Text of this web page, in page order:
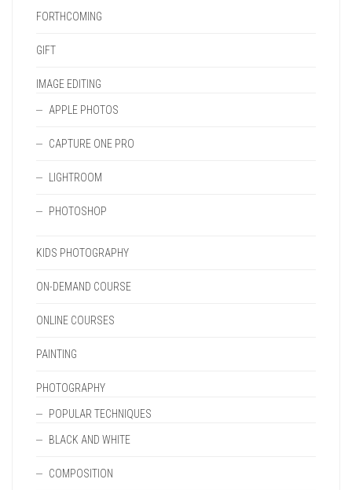
FORTHCOMING
GIFT
IMAGE EDITING
APPLE PHOTOS
CAPTURE ONE PRO
LIGHTROOM
PHOTOSHOP
KIDS PHOTOGRAPHY
ON-DEMAND COURSE
ONLINE COURSES
PAINTING
PHOTOGRAPHY
POPULAR TECHNIQUES
BLACK AND WHITE
COMPOSITION